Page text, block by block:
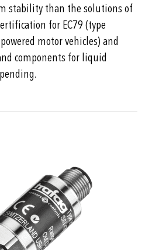
stability than the solutions of
for EC79 (type
motor vehicles) and
components for liquid